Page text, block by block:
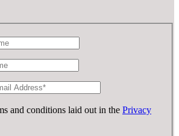
and conditions laid out in the Privacy